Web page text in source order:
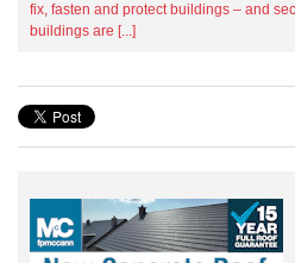
fix, fasten and protect buildings – and
buildings are [...]